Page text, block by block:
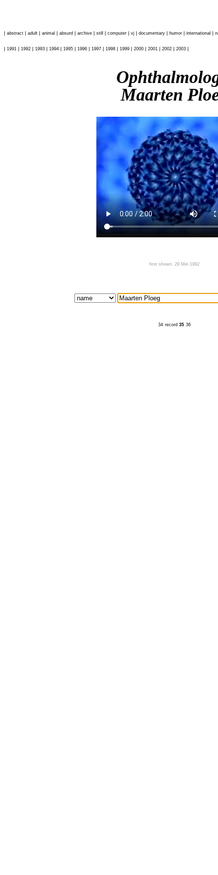
| abstract | adult | animal | absurd | archive | still | computer | vj | documentary | humor | international |
| 1991 | 1992 | 1993 | 1994 | 1995 | 1996 | 1997 | 1998 | 1999 | 2000 | 2001 | 2002 | 2003 |
Maarten
first shown: 29 Mei 1992
34 record 35 36